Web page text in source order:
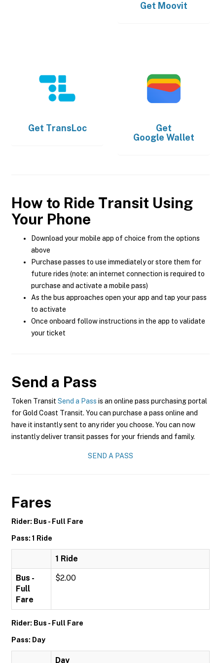
Get Moovit
Get TransLoc
Get
Google Wallet
How to Ride Transit Using
Your Phone
Download your mobile app of choice from the options
above
Purchase passes to use immediately or store them for
future rides (note: an internet connection is required to
purchase and activate a mobile pass)
As the bus approaches open your app and tap your pass
to activate
Once onboard follow instructions in the app to validate
your ticket
Send a Pass
Token Transit Send a Pass is an online pass purchasing portal
for Gold Coast Transit. You can purchase a pass online and
have it instantly sent to any rider you choose. You can now
instantly deliver transit passes for your friends and family.
SEND A PASS
Fares
Rider: Bus - Full Fare
Pass: 1 Ride
1 Ride
Bus -
Full
Fare
$2.00
Rider: Bus - Full Fare
Pass: Day
Day